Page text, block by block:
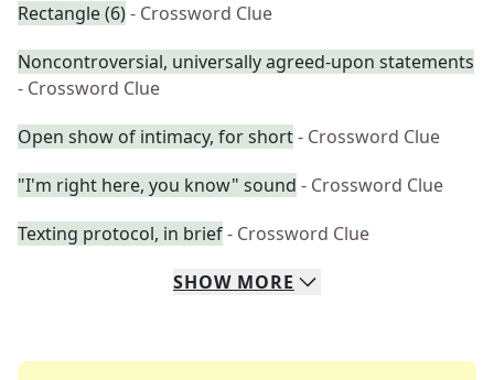
Rectangle (6)- Crossword Clue
Noncontroversial, universally agreed-upon statements
- Crossword Clue
Open show of intimacy, for short- Crossword Clue
"I'm right here, you know" sound - Crossword Clue
Texting protocol, in brief- Crossword Clue
SHOW MORE